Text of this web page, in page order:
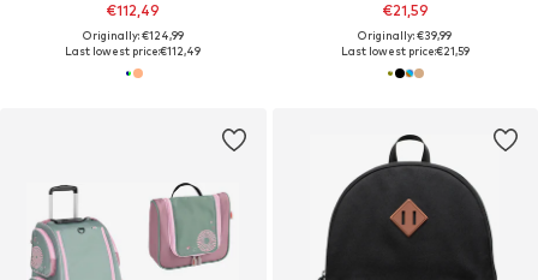
€112,49
Originally: €124,99
Last lowest price:€112,49
€21,59
Originally: €39,99
Last lowest price:€21,59